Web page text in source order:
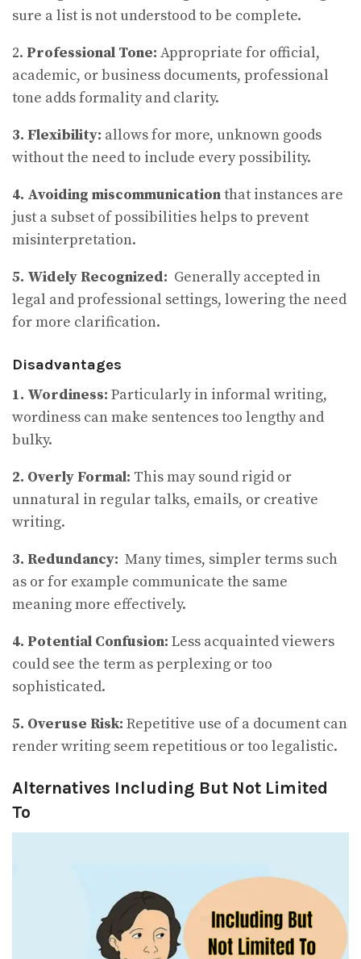
sure a list is not understood to be complete.
2. Professional Tone: Appropriate for official,
academic, or business documents, professional
tone adds formality and clarity.
3. Flexibility: allows for more, unknown goods
without the need to include every possibility.
4. Avoiding miscommunicationthat instances are
just a subset of possibilities helps to prevent
misinterpretation.
5. Widely Recognized: Generally accepted in
legal and professional settings, lowering the need
for more clarification.
Disadvantages
1. Wordiness: Particularly in informal writing,
wordiness can make sentences too lengthy and
bulky.
2. Overly Formal: This may sound rigid or
unnatural in regular talks, emails, or creative
writing.
3. Redundancy: Many times, simpler terms such
as or for example communicate the same
meaning more effectively.
4. Potential Confusion: Less acquainted viewers
could see the term as perplexing or too
sophisticated.
5. Overuse Risk: Repetitive use of a document can
render writing seem repetitious or too legalistic.
Alternatives Including But Not Limited
To